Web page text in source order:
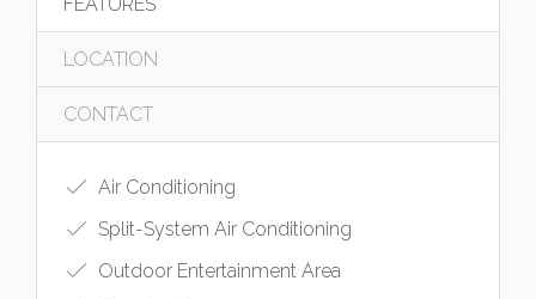
LOCATION
CONTACT
Air Conditioning
Split-System Air Conditioning
Outdoor Entertainment Area